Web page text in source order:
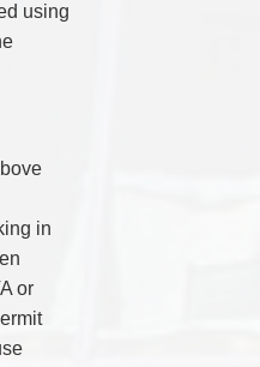
using
in
or